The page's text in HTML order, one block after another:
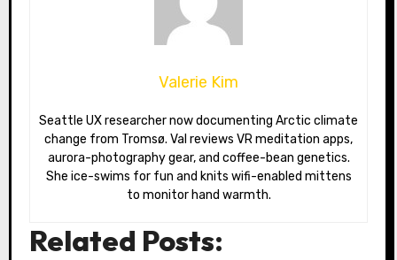
Valerie Kim
Seattle UX researcher now documenting Arctic climate
change from Tromsø. Val reviews VR meditation apps,
aurora-photography gear, and coffee-bean genetics.
She ice-swims for fun and knits wifi-enabled mittens
to monitor hand warmth.
Related Posts: